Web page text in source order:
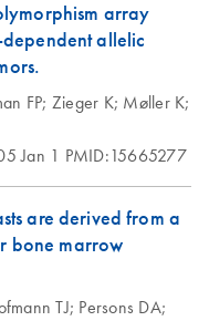
array
allelic
FP; Zieger K; Møller K;
Jan 1 PMID:15665277
are derived from a
bone marrow
TJ; Persons DA;